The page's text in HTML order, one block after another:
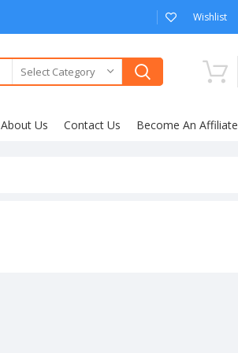
Wishlist
Select Category
About Us Contact Us Become An Affiliate